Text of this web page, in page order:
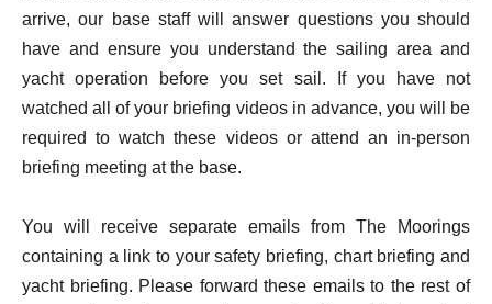
arrive, our base staff will answer questions you should
have and ensure you understand the sailing area and
yacht operation before you set sail. If you have not
watched all of your briefing videos in advance, you will be
required to watch these videos or attend an in-person
briefing meeting at the base.
You will receive separate emails from The Moorings
containing a link to your safety briefing, chart briefing and
yacht briefing. Please forward these emails to the rest of